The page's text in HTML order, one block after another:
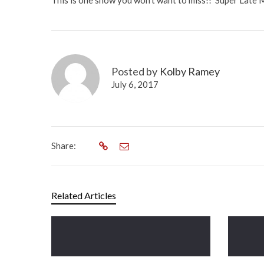
Posted by Kolby Ramey
July 6, 2017
Share:
Related Articles